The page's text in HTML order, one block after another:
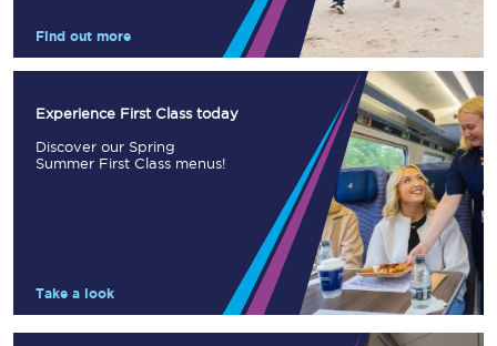
Find out more
Experience First Class today
Discover our Spring
Summer First Class menus!
Take a look